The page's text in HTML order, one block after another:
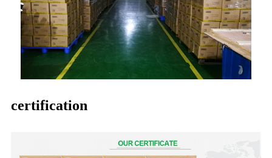
certification